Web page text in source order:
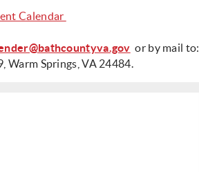
Calendar
or by mail to:
Warm Springs, VA 24484.